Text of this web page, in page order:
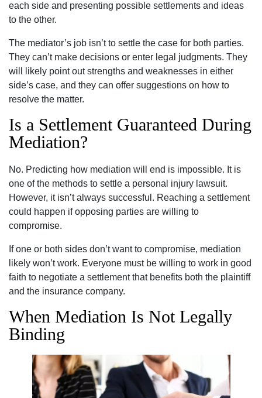
each side and presenting possible settlements and ideas
to the other.
The mediator’s job isn’t to settle the case for both parties.
They can’t make decisions or enter legal judgments. They
will likely point out strengths and weaknesses in either
side’s case, and they can offer suggestions on how to
resolve the matter.
Is a Settlement Guaranteed During
Mediation?
No. Predicting how mediation will end is impossible. It is
one of the methods to settle a personal injury lawsuit.
However, it isn’t always successful. Reaching a settlement
could happen if opposing parties are willing to
compromise.
If one or both sides don’t want to compromise, mediation
likely won’t work. Everyone must be willing to work in good
faith to negotiate a settlement that benefits both the plaintiff
and the insurance company.
When Mediation Is Not Legally
Binding